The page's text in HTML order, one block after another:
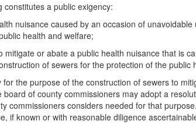
a public exigency:
nuisance caused by an occasion of
health and welfare;
or abate a public health nuisance that is
of sewers for the protection of the public
the purpose of the construction of sewers to
of county commissioners may adopt a
commissioners considers needed for that
if known or with reasonable diligence